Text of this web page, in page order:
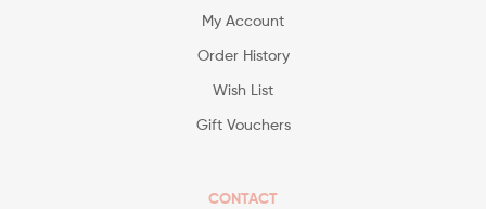
My Account
Order History
Wish List
Gift Vouchers
CONTACT